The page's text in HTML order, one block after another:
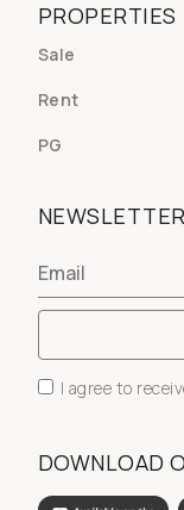
PROPERTIES
Sale
Rent
PG
NEWSLETTER
I agree to
DOWNLOAD